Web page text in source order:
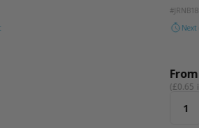
#JRNB18
£0.65